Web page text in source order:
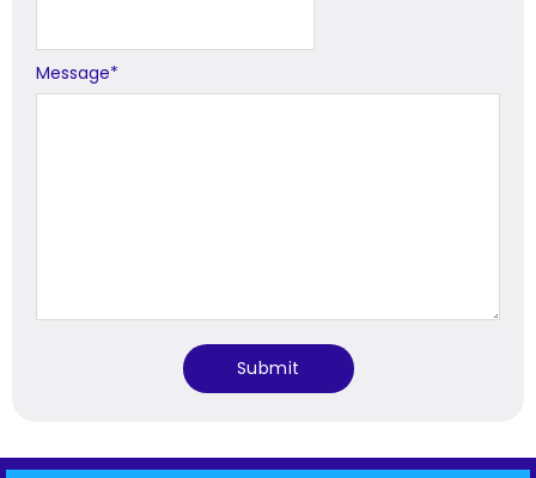
Message*